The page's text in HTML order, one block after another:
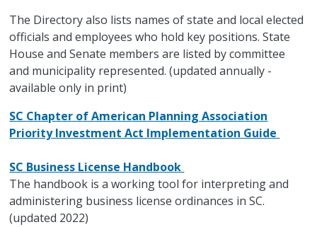
The Directory also lists names of state and local elected
officials and employees who hold key positions. State
House and Senate members are listed by committee
and municipality represented. (updated annually -
available only in print)
SC Chapter of American Planning Association
Priority Investment Act Implementation Guide
SC Business License Handbook
The handbook is a working tool for interpreting and
administering business license ordinances in SC.
(updated 2022)